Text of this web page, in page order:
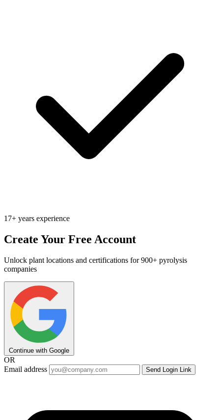
17+ years experience
Create Your Free Account
Unlock plant locations and certifications for 900+ pyrolysis
companies
Continue with Google
OR
Email address
Send Login Link